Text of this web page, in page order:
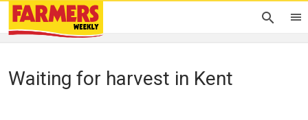
Waiting for harvest in Kent